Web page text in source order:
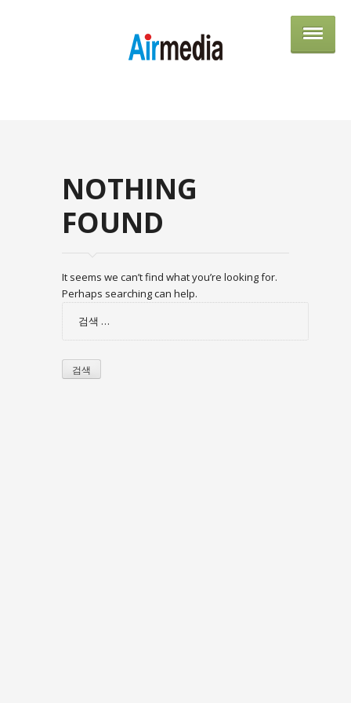
NOTHING
FOUND
It seems we can’t find what you’re looking for.
Perhaps searching can help.
검